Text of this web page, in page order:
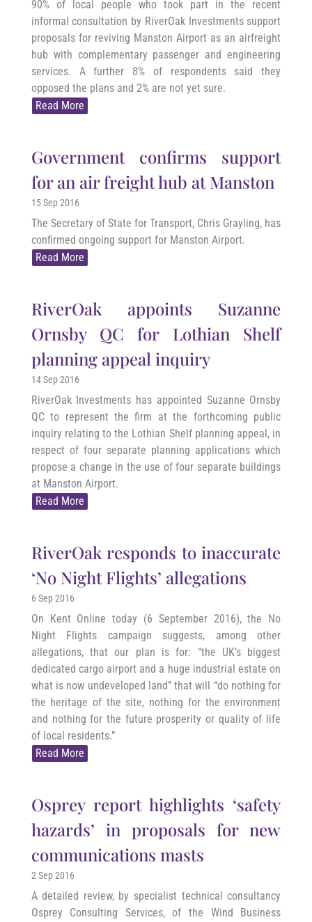
90% of local people who took part in the recent
informal consultation by RiverOak Investments support
proposals for reviving Manston Airport as an airfreight
hub with complementary passenger and engineering
services. A further 8% of respondents said they
opposed the plans and 2% are not yet sure.
Read More
Government confirms support
for an air freight hub at Manston
15 Sep 2016
The Secretary of State for Transport, Chris Grayling, has
confirmed ongoing support for Manston Airport.
Read More
RiverOak appoints Suzanne
Ornsby QC for Lothian Shelf
planning appeal inquiry
14 Sep 2016
RiverOak Investments has appointed Suzanne Ornsby
QC to represent the firm at the forthcoming public
inquiry relating to the Lothian Shelf planning appeal, in
respect of four separate planning applications which
propose a change in the use of four separate buildings
at Manston Airport.
Read More
RiverOak responds to inaccurate
‘No Night Flights’ allegations
6 Sep 2016
On Kent Online today (6 September 2016), the No
Night Flights campaign suggests, among other
allegations, that our plan is for: “the UK’s biggest
dedicated cargo airport and a huge industrial estate on
what is now undeveloped land” that will “do nothing for
the heritage of the site, nothing for the environment
and nothing for the future prosperity or quality of life
of local residents.”
Read More
Osprey report highlights ‘safety
hazards’ in proposals for new
communications masts
2 Sep 2016
A detailed review, by specialist technical consultancy
Osprey Consulting Services, of the Wind Business